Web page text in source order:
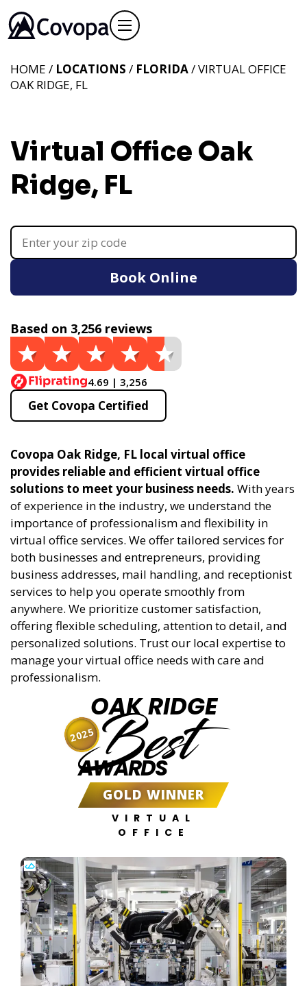
Virtual Office Oak
Ridge, FL
HOME / LOCATIONS / FLORIDA/ VIRTUAL OFFICE
OAK RIDGE, FL
Book Online
Based on 3,256 reviews
4.69 | 3,256
Get Covopa Certified
Covopa Oak Ridge, FL local virtual office
provides reliable and efficient virtual office
solutions to meet your business needs. With years
of experience in the industry, we understand the
importance of professionalism and flexibility in
virtual office services. We offer tailored services for
both businesses and entrepreneurs, providing
business addresses, mail handling, and receptionist
services to help you operate smoothly from
anywhere. We prioritize customer satisfaction,
offering flexible scheduling, attention to detail, and
personalized solutions. Trust our local expertise to
manage your virtual office needs with care and
professionalism.
OAK RIDGE
Best
AWARDS
GOLD WINNER
VIRTUAL
OFFICE
2025